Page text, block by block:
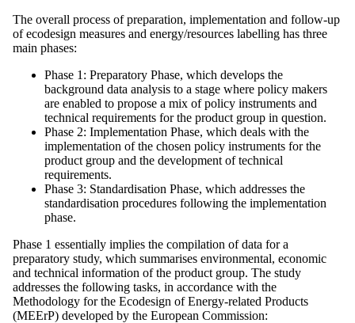
The overall process of preparation, implementation and follow-up
of ecodesign measures and energy/resources labelling has three
main phases:
Phase 1: Preparatory Phase, which develops the
background data analysis to a stage where policy makers
are enabled to propose a mix of policy instruments and
technical requirements for the product group in question.
Phase 2: Implementation Phase, which deals with the
implementation of the chosen policy instruments for the
product group and the development of technical
requirements.
Phase 3: Standardisation Phase, which addresses the
standardisation procedures following the implementation
phase.
Phase 1 essentially implies the compilation of data for a
preparatory study, which summarises environmental, economic
and technical information of the product group. The study
addresses the following tasks, in accordance with the
Methodology for the Ecodesign of Energy-related Products
(MEErP) developed by the European Commission: